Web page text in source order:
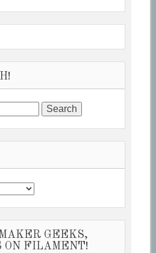
GEEKS,
ON FILAMENT!